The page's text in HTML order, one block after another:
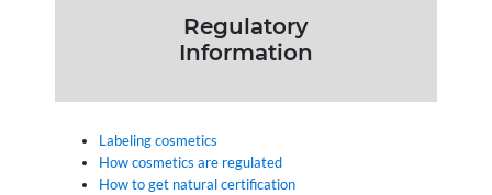
Regulatory
Information
Labeling cosmetics
How cosmetics are regulated
How to get natural certification